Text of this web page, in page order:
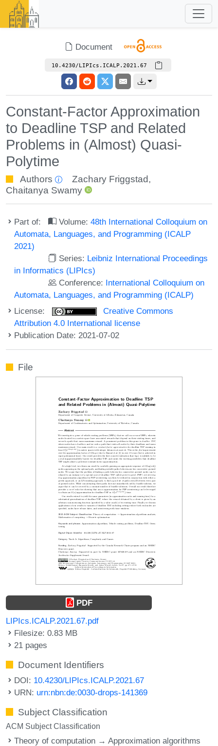
Document
10.4230/LIPIcs.ICALP.2021.67
Constant-Factor Approximation
to Deadline TSP and Related
Problems in (Almost) Quasi-
Polytime
Authors Zachary Friggstad,
Chaitanya Swamy
Part of: Volume:48th International Colloquium on
Automata, Languages, and Programming (ICALP
2021)
Series: Leibniz International Proceedings
in Informatics (LIPIcs)
Conference: International Colloquium on
Automata, Languages, and Programming (ICALP)
License:
Creative Commons
Attribution 4.0 International license
Publication Date: 2021-07-02
File
PDF
LIPIcs.ICALP.2021.67.pdf
Filesize: 0.83 MB
21 pages
Document Identifiers
DOI: 10.4230/LIPIcs.ICALP.2021.67
URN: urn:nbn:de:0030-drops-141369
Subject Classification
ACM Subject Classification
Theory of computation → Approximation algorithms